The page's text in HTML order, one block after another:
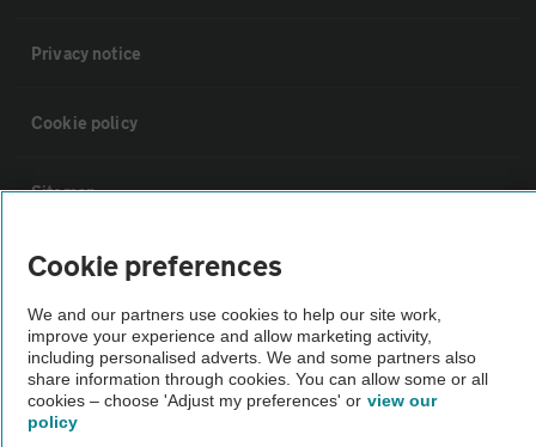
Privacy notice
Cookie policy
Sitemap
Vehicle Inspections
The AA recommends an AA Cars Vehicle Inspection before purchase.
Not all cars are mechanically checked by the AA.
Vehicle Inspection
Cookie preferences
We and our partners use cookies to help our site work,
improve your experience and allow marketing activity,
including personalised adverts. We and some partners also
share information through cookies. You can allow some or all
cookies – choose 'Adjust my preferences' or view our
policy